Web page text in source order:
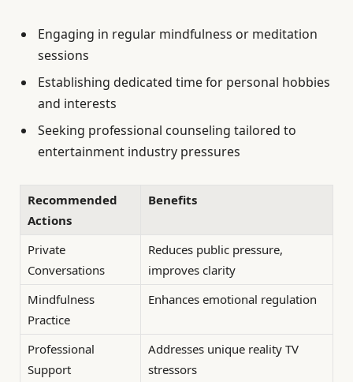
Engaging in regular mindfulness or meditation
sessions
Establishing dedicated time for personal hobbies
and interests
Seeking professional counseling tailored to
entertainment industry pressures
Recommended
Actions
Benefits
Private
Conversations
Reduces public pressure,
improves clarity
Mindfulness
Practice
Enhances emotional regulation
Professional
Support
Addresses unique reality TV
stressors